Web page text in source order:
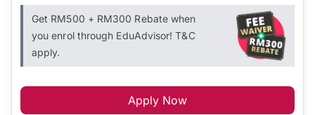
Get RM500 + RM300 Rebate when
you enrol through EduAdvisor! T&C
apply.
Apply Now